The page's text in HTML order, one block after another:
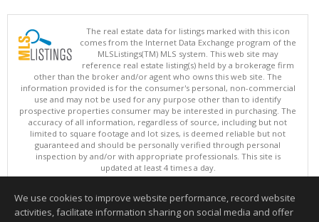
The real estate data for listings marked with this icon
comes from the Internet Data Exchange program of the
MLSListings(TM) MLS system. This web site may
reference real estate listing(s) held by a brokerage firm
other than the broker and/or agent who owns this web site. The
information provided is for the consumer's personal, non-commercial
use and may not be used for any purpose other than to identify
prospective properties consumer may be interested in purchasing. The
accuracy of all information, regardless of source, including but not
limited to square footage and lot sizes, is deemed reliable but not
guaranteed and should be personally verified through personal
inspection by and/or with appropriate professionals. This site is
updated at least 4 times a day.
Copyright © MLSListings Inc. 2026. All rights reserved
This content last updated on 08/05/2026 11:51 PM.
We use cookies to improve website performance, record website
activities, facilitate information sharing on social media and offer